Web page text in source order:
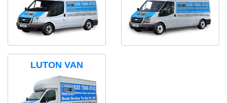
LUTON VAN